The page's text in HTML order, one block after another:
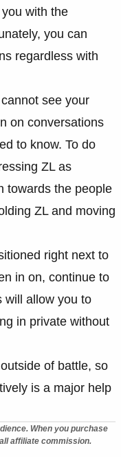
with the
you can
regardless with
see your
on conversations
to know. To do
ZL as
towards the people
ZL and moving
right next to
in on, continue to
will allow you to
in private without
of battle, so
is a major help
When you purchase
affiliate commission.